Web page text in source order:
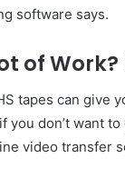
software says.
of
tapes can give
you don’t want
video transfer